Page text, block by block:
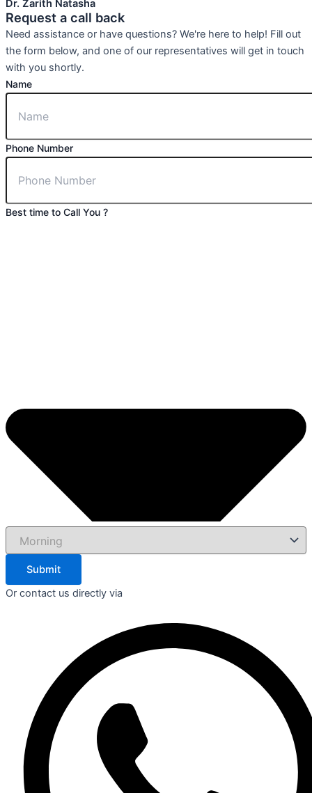
Dr. Zarith Natasha
Request a call back
Need assistance or have questions? We're here to help! Fill out
the form below, and one of our representatives will get in touch
with you shortly.
Name
Phone Number
Best time to Call You ?
Submit
Or contact us directly via